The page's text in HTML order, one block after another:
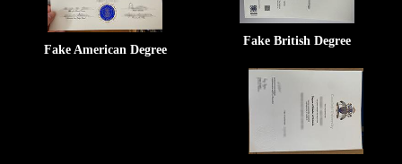
Fake American Degree
Fake British Degree